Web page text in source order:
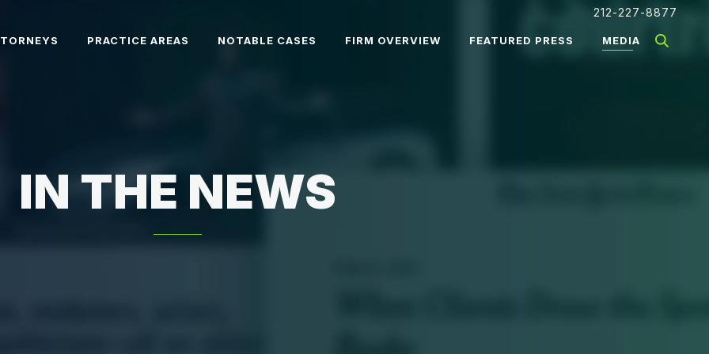
212-227-8877
PRACTICE AREAS NOTABLE CASES FIRM OVERVIEW FEATURED PRESS MEDIA
IN THE NEWS